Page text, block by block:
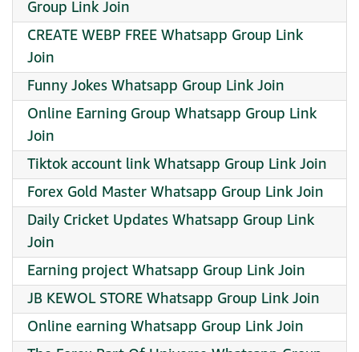
Group Link Join
CREATE WEBP FREE Whatsapp Group Link
Join
Funny Jokes Whatsapp Group Link Join
Online Earning Group Whatsapp Group Link
Join
Tiktok account link Whatsapp Group Link Join
Forex Gold Master Whatsapp Group Link Join
Daily Cricket Updates Whatsapp Group Link
Join
Earning project Whatsapp Group Link Join
JB KEWOL STORE Whatsapp Group Link Join
Online earning Whatsapp Group Link Join